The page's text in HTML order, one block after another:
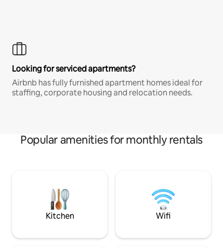
Looking for serviced apartments?
Airbnb has fully furnished apartment homes ideal for
staffing, corporate housing and relocation needs.
Popular amenities for monthly rentals
Kitchen Wifi